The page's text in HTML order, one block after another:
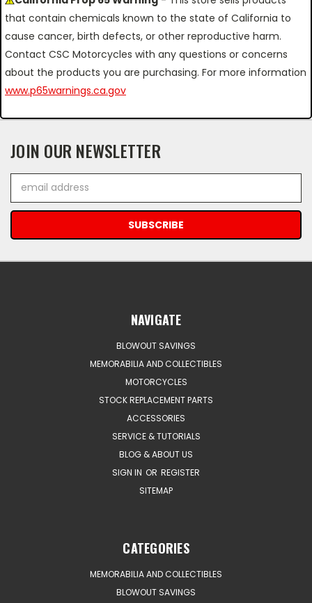
that contain chemicals known to the state of California to
cause cancer, birth defects, or other reproductive harm.
Contact CSC Motorcycles with any questions or concerns
about the products you are purchasing. For more information
www.p65warnings.ca.gov
JOIN OUR NEWSLETTER
Address
NAVIGATE
BLOWOUT SAVINGS
MEMORABILIA AND COLLECTIBLES
MOTORCYCLES
STOCK REPLACEMENT PARTS
ACCESSORIES
SERVICE & TUTORIALS
BLOG & ABOUT US
SIGN IN OR REGISTER
SITEMAP
CATEGORIES
MEMORABILIA AND COLLECTIBLES
BLOWOUT SAVINGS